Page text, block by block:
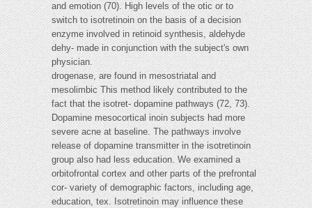
and emotion (70). High levels of the otic or to
switch to isotretinoin on the basis of a decision
enzyme involved in retinoid synthesis, aldehyde
dehy- made in conjunction with the subject's own
physician.
drogenase, are found in mesostriatal and
mesolimbic This method likely contributed to the
fact that the isotret- dopamine pathways (72, 73).
Dopamine mesocortical inoin subjects had more
severe acne at baseline. The pathways involve
release of dopamine transmitter in the isotretinoin
group also had less education. We examined a
orbitofrontal cortex and other parts of the prefrontal
cor- variety of demographic factors, including age,
education, tex. Isotretinoin may influence these